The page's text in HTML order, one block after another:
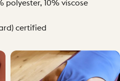
polyester, 10% viscose
certified